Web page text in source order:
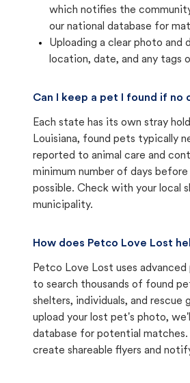
which notifies the
our national database for
Uploading a clear photo and
location, date, and any tags
Can I keep a pet I found if no
Each state has its own stray
Louisiana, found pets typically
reported to animal care and
minimum number of days
possible. Check with your local
municipality.
How does Petco Love Lost
Petco Love Lost uses
to search thousands of found
shelters, individuals, and rescue
upload your lost pet's photo,
database for potential matches.
create shareable flyers and